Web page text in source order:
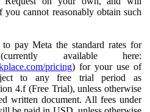
cannot reasonably obtain such
to pay Meta the standard rates for
available here:
pricing) for your use of
to any free trial period as
4.f (Free Trial), unless otherwise
written document. All fees under